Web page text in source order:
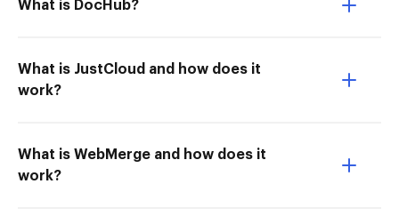
What is DocHub?
What is JustCloud and how does it
work?
What is WebMerge and how does it
work?